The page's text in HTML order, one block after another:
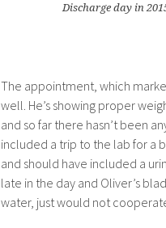
Discharge day in
The appointment, which
well. He’s showing proper
and so far there hasn’t been
included a trip to the lab for a
and should have included a
late in the day and Oliver’s
water, just would not